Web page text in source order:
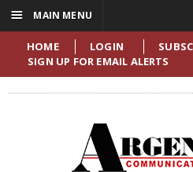
HOME LOGIN
SIGN UP FOR EMAIL ALERTS
☰ MAIN MENU